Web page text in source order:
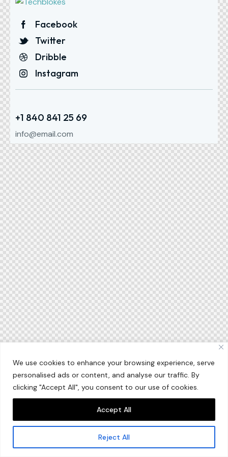
We use cookies to enhance your browsing experience, serve
personalised ads or content, and analyse our traffic. By
clicking "Accept All", you consent to our use of cookies.
Reject All
Accept All
Facebook
Twitter
Dribble
Instagram
+1 840 841 25 69
info@email.com